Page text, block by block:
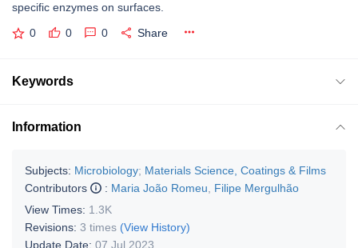
specific enzymes on surfaces.
0 0 0 Share
Keywords
Information
Subjects: Microbiology; Materials Science, Coatings & Films
Contributors
: Maria João Romeu
Filipe Mergulhão
View Times: 1.3K
Revisions: 3 times (View History)
Update Date: 07 Jul 2023